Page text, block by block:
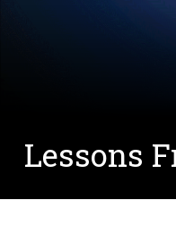
Lessons